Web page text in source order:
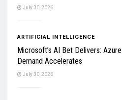
July 30, 2026
ARTIFICIAL INTELLIGENCE
Microsoft’s AI Bet Delivers:
Demand Accelerates
July 30, 2026